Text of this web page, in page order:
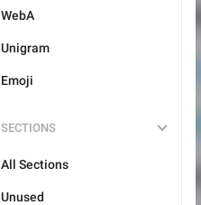
WebA
Unigram
Emoji
SECTIONS
All Sections
Unused